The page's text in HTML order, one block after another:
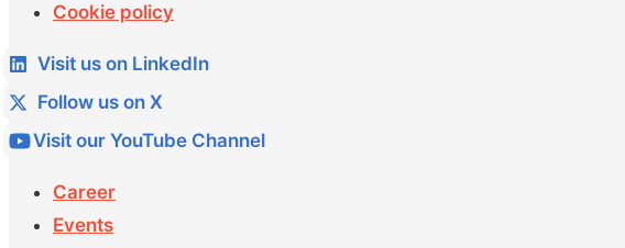
Cookie policy
Visit us on LinkedIn
Follow us on X
Visit our YouTube Channel
Career
Events